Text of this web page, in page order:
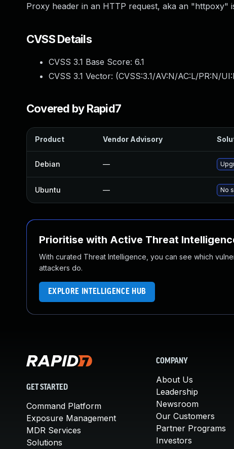
Proxy header in an HTTP request, aka an "httpoxy"
CVSS Details
CVSS 3.1 Base Score: 6.1
CVSS 3.1 Vector: (CVSS:3.1/AV:N/AC:L/PR:N/
Covered by Rapid7
Product Vendor Advisory
Debian —
Ubuntu — No
Prioritise with Active Threat
With curated Threat Intelligence, you can see which
attackers do.
EXPLORE INTELLIGENCE HUB
GET STARTED
Command Platform
Exposure Management
MDR Services
Solutions
COMPANY
About Us
Leadership
Newsroom
Our Customers
Partner Programs
Investors